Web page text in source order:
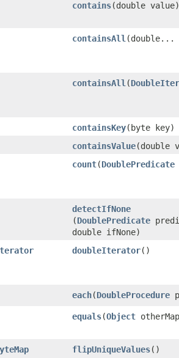
contains​(double value)
containsAll ​(double...
containsAll ​(
containsKey​(byte key)
containsValue​(double
count​(DoublePredicate
detectIfNone
(DoublePredicate
double ifNone)
doubleIterator​()
each​(DoubleProcedure
equals​(Object
flipUniqueValues​()